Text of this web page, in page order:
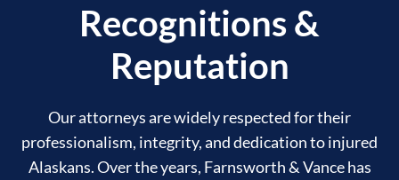
Recognitions &
Reputation
Our attorneys are widely respected for their
professionalism, integrity, and dedication to injured
Alaskans. Over the years, Farnsworth & Vance has